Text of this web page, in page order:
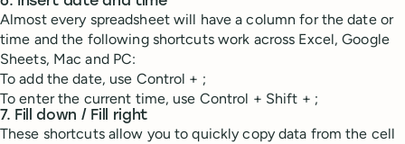
Almost every spreadsheet will have a column for the date or
time and the following shortcuts work across Excel, Google
Sheets, Mac and PC:
To add the date, use Control + ;
To enter the current time, use Control + Shift + ;
7. Fill down / Fill right
These shortcuts allow you to quickly copy data from the cell